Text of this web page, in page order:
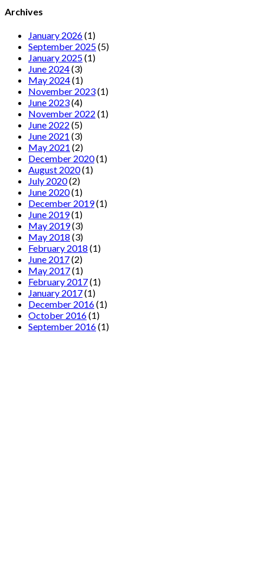
Archives
January 2026(1)
September 2025(5)
January 2025(1)
June 2024(3)
May 2024(1)
November 2023(1)
June 2023(4)
November 2022 (1)
June 2022 (5)
June 2021 (3)
May 2021 (2)
December 2020(1)
August 2020(1)
July 2020(2)
June 2020(1)
December 2019(1)
June 2019(1)
May 2019(3)
May 2018 (3)
February 2018 (1)
June 2017(2)
May 2017(1)
February 2017(1)
January 2017(1)
December 2016(1)
October 2016(1)
September 2016(1)